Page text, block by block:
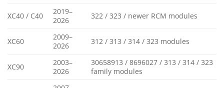
XC40 / C40
2019–
2026
322 / 323 / newer RCM modules
XC60
2009–
2026
312 / 313 / 314 / 323 modules
XC90
2003–
2026
30658913 / 8696027 / 313 / 314 / 323
family modules